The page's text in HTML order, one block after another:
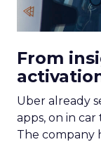
From
Uber already
apps, on in car
The company